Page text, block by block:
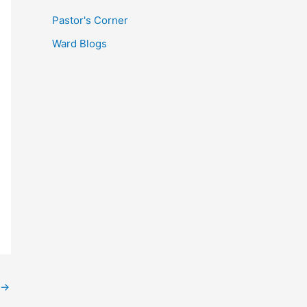
→
Pastor's Corner
Ward Blogs